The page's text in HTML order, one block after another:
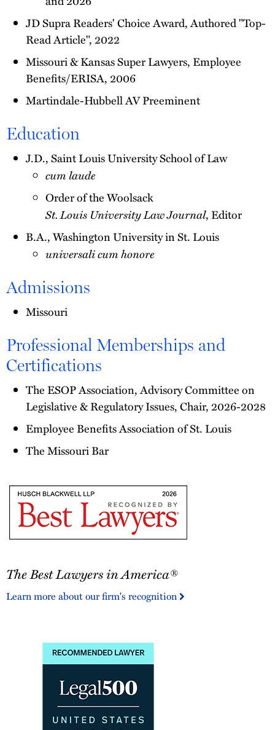
JD Supra Readers' Choice Award, Authored "Top-
Read Article", 2022
Missouri & Kansas Super Lawyers, Employee
Benefits/ERISA, 2006
Martindale-Hubbell AV Preeminent
Education
J.D., Saint Louis University School of Law
cum laude
Order of the Woolsack
St. Louis University Law Journal, Editor
B.A., Washington University in St. Louis
universali cum honore
Admissions
Missouri
Professional Memberships and
Certifications
The ESOP Association, Advisory Committee on
Legislative & Regulatory Issues, Chair, 2026-2028
Employee Benefits Association of St. Louis
The Missouri Bar
Best
in
The Best Lawyers in America®
Learn more about our firm's recognition